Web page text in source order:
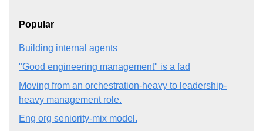
Popular
Building internal agents
"Good engineering management" is a fad
Moving from an orchestration-heavy to leadership-
heavy management role.
Eng org seniority-mix model.